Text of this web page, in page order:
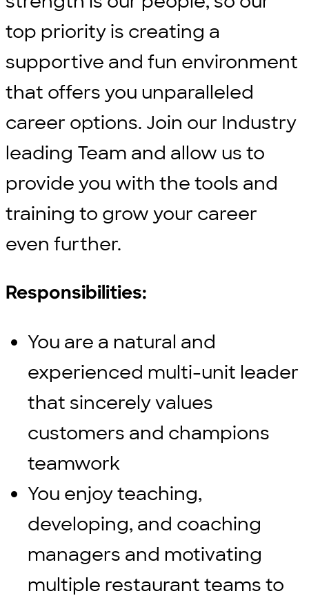
top priority is creating a
supportive and fun environment
that offers you unparalleled
career options. Join our Industry
leading Team and allow us to
provide you with the tools and
training to grow your career
even further.
Responsibilities:
You are a natural and
experienced multi-unit leader
that sincerely values
customers and champions
teamwork
You enjoy teaching,
developing, and coaching
managers and motivating
multiple restaurant teams to